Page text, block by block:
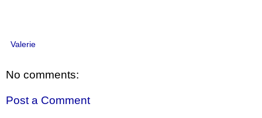
Valerie
No comments:
Post a Comment